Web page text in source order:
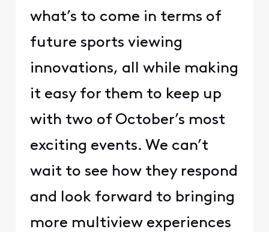
what’s to come in terms of
future sports viewing
innovations, all while making
it easy for them to keep up
with two of October’s most
exciting events. We can’t
wait to see how they respond
and look forward to bringing
more multiview experiences